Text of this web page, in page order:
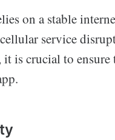
on a stable
service
is crucial to